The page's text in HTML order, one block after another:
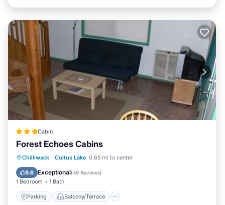
Cabin
Forest Echoes Cabins
Chilliwack · Cultus Lake 0.65 mi to center
9.6 Exceptional(49 Reviews)
1 Bedroom 1 Bath
Parking Balcony/Terrace
Parking Balcony/Terrace
Internet